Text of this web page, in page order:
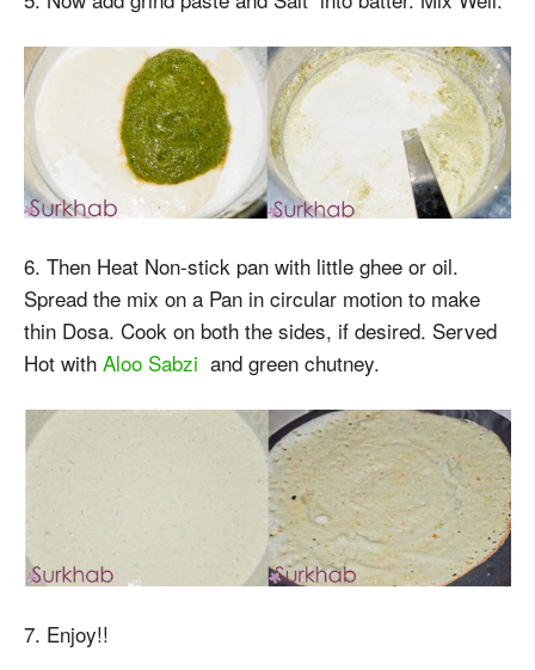
6. Then Heat Non-stick pan with little ghee or oil.
Spread the mix on a Pan in circular motion to make
thin Dosa. Cook on both the sides, if desired. Served
Hot with Aloo Sabzi and green chutney.
7. Enjoy!!